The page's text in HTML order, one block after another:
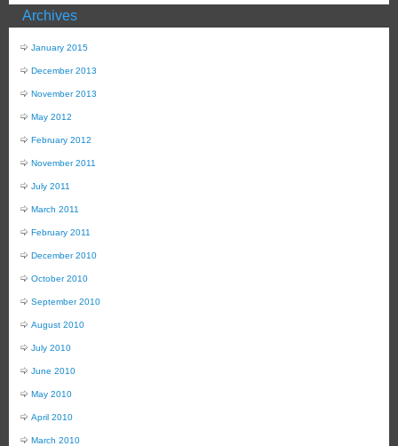
Archives
January 2015
December 2013
November 2013
May 2012
February 2012
November 2011
July 2011
March 2011
February 2011
December 2010
October 2010
September 2010
August 2010
July 2010
June 2010
May 2010
April 2010
March 2010